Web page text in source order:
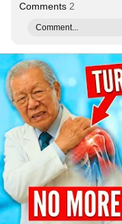
Comments 2
Comment...